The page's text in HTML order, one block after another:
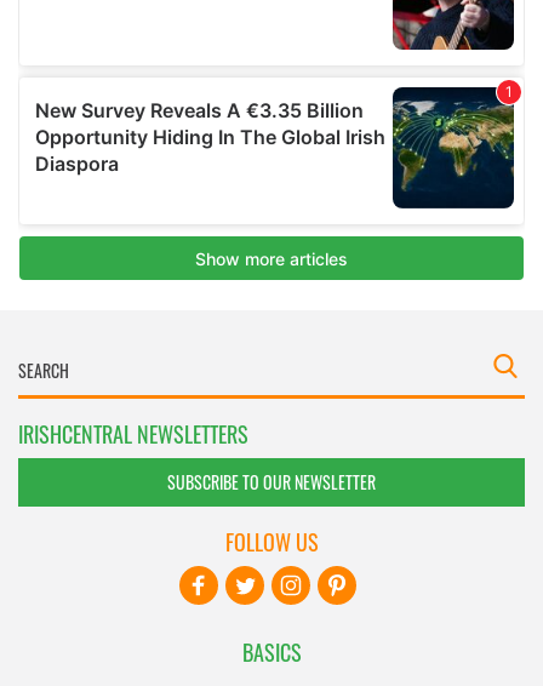
IRISHCENTRAL NEWSLETTERS
SUBSCRIBE TO OUR NEWSLETTER
BASICS
FOLLOW US